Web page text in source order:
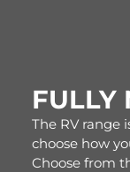
FULLY
The RV range
choose how
Choose from